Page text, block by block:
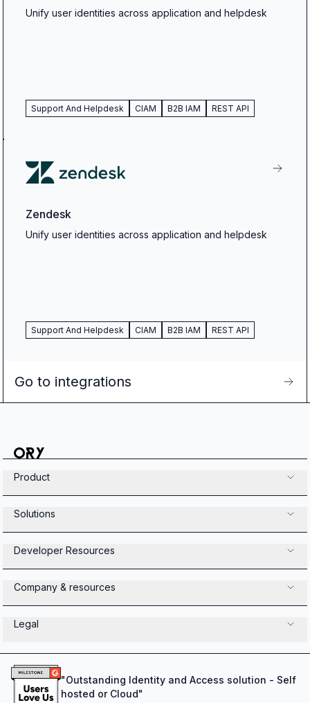
Unify user identities across application and helpdesk
Support And Helpdesk CIAM B2B IAM REST API
Zendesk
Unify user identities across application and helpdesk
Support And Helpdesk CIAM B2B IAM REST API
Go to integrations
Product
Solutions
Developer Resources
Company & resources
Legal
"Outstanding Identity and Access solution - Self
hosted or Cloud"